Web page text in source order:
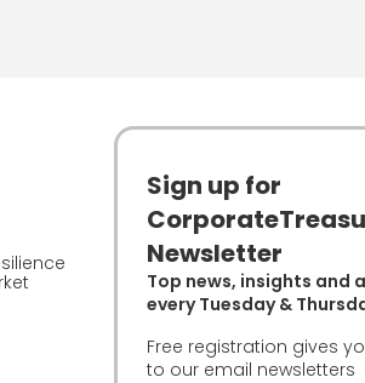
Sign up for
Newsletter
Top news, insights and
every Tuesday &
Free registration gives
to our email newsletters